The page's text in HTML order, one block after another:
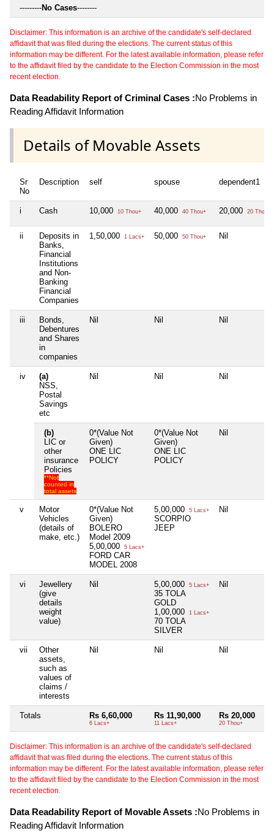
---------No Cases--------
Disclaimer: This information is an archive of the candidate's self-declared
affidavit that was filed during the elections. The current status of this
information may be different. For the latest available information, please refer
to the affidavit filed by the candidate to the Election Commission in the most
recent election.
Data Readability Report of Criminal Cases :No Problems in
Reading Affidavit Information
Details of Movable Assets
Sr
No
Description self spouse dependent1
i Cash 10,000 10 Thou+ 40,000 40 Thou+ 20,000 20 Thou+
ii
Deposits in
Banks,
Financial
Institutions
and Non-
Banking
Financial
Companies
1,50,000 1 Lacs+ 50,000 50 Thou+ Nil
iii
Bonds,
Debentures
and Shares
in
companies
Nil Nil Nil
iv
(a)
NSS,
Postal
Savings
etc
Nil Nil Nil
(b)
LIC or
other
insurance
Policies
**Not
counted in
total assets
0*(Value Not
Given)
ONE LIC
POLICY
0*(Value Not
Given)
ONE LIC
POLICY
Nil
v
Motor
Vehicles
(details of
make, etc.)
0*(Value Not
Given)
BOLERO
Model 2009
5,00,000
5 Lacs+
FORD CAR
MODEL 2008
5,00,000 5 Lacs+
SCORPIO
JEEP
Nil
vi
Jewellery
(give
details
weight
value)
Nil 5,00,000 5 Lacs+
35 TOLA
GOLD
1,00,000
1 Lacs+
70 TOLA
SILVER
Nil
vii
Other
assets,
such as
values of
claims /
interests
Nil Nil Nil
Totals Rs 6,60,000
6 Lacs+
Rs 11,90,000
11 Lacs+
Rs 20,000
20 Thou+
Disclaimer: This information is an archive of the candidate's self-declared
affidavit that was filed during the elections. The current status of this
information may be different. For the latest available information, please refer
to the affidavit filed by the candidate to the Election Commission in the most
recent election.
Data Readability Report of Movable Assets :No Problems in
Reading Affidavit Information